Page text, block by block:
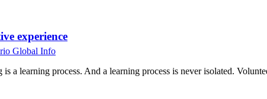
experience
Global Info
a learning process. And a learning process is never isolated.